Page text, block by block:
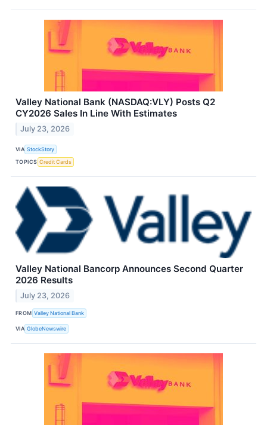
Valley National Bank (NASDAQ:VLY) Posts Q2
CY2026 Sales In Line With Estimates
July 23, 2026
VIA StockStory
TOPICS Credit Cards
Valley National Bancorp Announces Second Quarter
2026 Results
July 23, 2026
FROM Valley National Bank
VIA GlobeNewswire